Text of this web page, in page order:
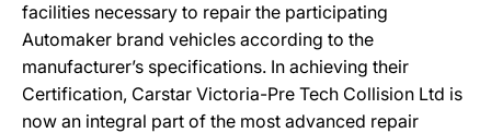
facilities necessary to repair the participating
Automaker brand vehicles according to the
manufacturer’s specifications. In achieving their
Certification, Carstar Victoria-Pre Tech Collision Ltd is
now an integral part of the most advanced repair